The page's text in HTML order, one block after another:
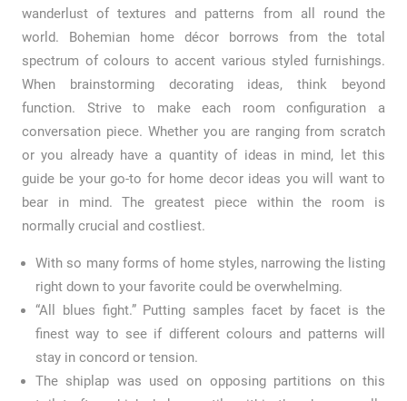
wanderlust of textures and patterns from all round the
world. Bohemian home décor borrows from the total
spectrum of colours to accent various styled furnishings.
When brainstorming decorating ideas, think beyond
function. Strive to make each room configuration a
conversation piece. Whether you are ranging from scratch
or you already have a quantity of ideas in mind, let this
guide be your go-to for home decor ideas you will want to
bear in mind. The greatest piece within the room is
normally crucial and costliest.
With so many forms of home styles, narrowing the listing
right down to your favorite could be overwhelming.
“All blues fight.” Putting samples facet by facet is the
finest way to see if different colours and patterns will
stay in concord or tension.
The shiplap was used on opposing partitions on this